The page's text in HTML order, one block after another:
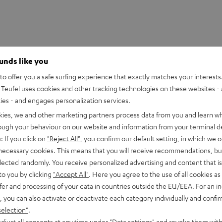
Trade dress and the HDMI Logos are trademarks or
HDMI® Cable with Ethernet
HDMI flat cable supports all current specifications such as 4K
like you
offer you a safe surfing experience that exactly matches your
uses cookies and other tracking technologies on these websites -
- and engages personalization services.
we and other marketing partners process data from you and learn
your behaviour on our website and information from your terminal
If you click on "Reject All" , you confirm our default setting, in which we
cookies. This means that you will receive recommendations,
randomly. You receive personalized advertising and content that
you by clicking "Accept All" . Here you agree to the use of all cookies
and processing of your data in countries outside the EU/EEA. For an
you can also activate or deactivate each category individually and